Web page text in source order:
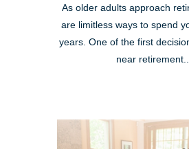
As older adults approach
are limitless ways to spend
years. One of the first
near